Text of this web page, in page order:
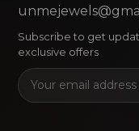
Subscribe to get
exclusive offers